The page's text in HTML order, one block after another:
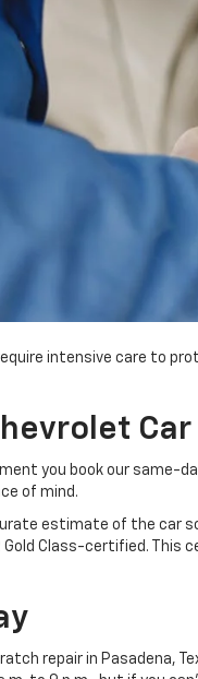
intensive care to
you book our same-
of mind.
estimate of the car
Gold Class-certified.
repair in Pasadena,